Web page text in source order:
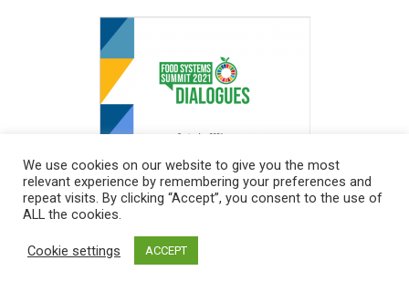
We use cookies on our website to give you the most
relevant experience by remembering your preferences and
repeat visits. By clicking “Accept”, you consent to the use of
ALL the cookies.
Cookie settings ACCEPT